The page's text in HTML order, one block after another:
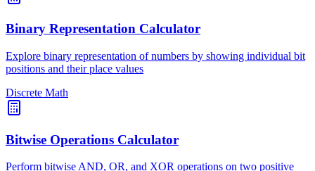
Binary Representation Calculator
Explore binary representation of numbers by showing individual bit
positions and their place values
Discrete Math
Bitwise Operations Calculator
Perform bitwise AND, OR, and XOR operations on two positive